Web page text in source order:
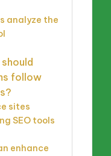
analyze the
follow
sites
SEO tools
enhance